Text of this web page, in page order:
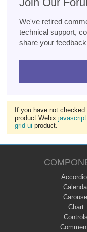
We've retired
technical support,
share your
If you have not
product Webix
grid ui product.
Chart
Controls